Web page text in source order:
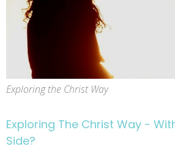
Exploring the Christ Way
Exploring The Christ Way -
Side?